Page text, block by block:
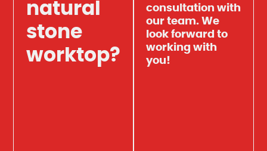
natural
stone
worktop?
consultation with
our team. We
look forward to
working with
you!